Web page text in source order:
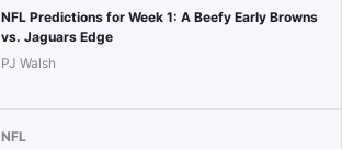
NFL Predictions for Week 1: A Beefy Early Browns
vs. Jaguars Edge
PJ Walsh
NFL